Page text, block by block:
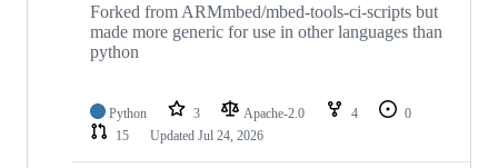
Forked from ARMmbed/mbed-tools-ci-scripts but
made more generic for use in other languages than
python
Python 3 Apache-2.0 4
0
15
Updated Jul 24, 2026